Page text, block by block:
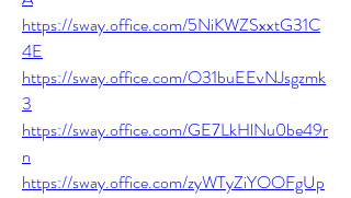
https://sway.office.com/5NiKWZSxxtG31C
4E
https://sway.office.com/O31buEEvNJsgzmk
3
https://sway.office.com/GE7LkHlNu0be49r
n
https://sway.office.com/zyWTyZiYOOFgUp